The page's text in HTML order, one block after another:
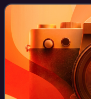
introduced to the